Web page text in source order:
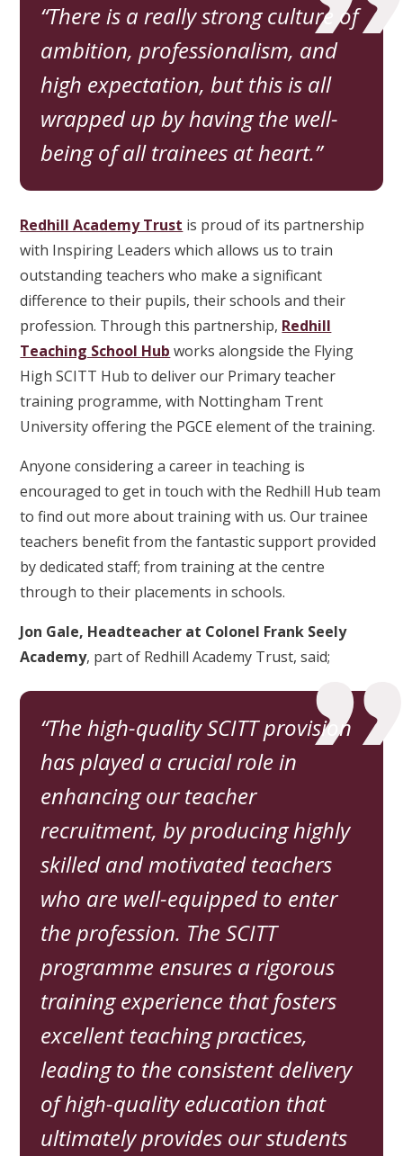
There is a really strong culture of
ambition, professionalism, and
high expectation, but this is all
wrapped up by having the well-
being of all trainees at heart.
Redhill Academy Trust is proud of its partnership
with Inspiring Leaders which allows us to train
outstanding teachers who make a significant
difference to their pupils, their schools and their
profession. Through this partnership, Redhill
Teaching School Hub works alongside the Flying
High SCITT Hub to deliver our Primary teacher
training programme, with Nottingham Trent
University offering the PGCE element of the training.
Anyone considering a career in teaching is
encouraged to get in touch with the Redhill Hub team
to find out more about training with us. Our trainee
teachers benefit from the fantastic support provided
by dedicated staff; from training at the centre
through to their placements in schools.
Jon Gale, Headteacher at Colonel Frank Seely
Academy, part of Redhill Academy Trust, said;
The high-quality SCITT provision
has played a crucial role in
enhancing our teacher
recruitment, by producing highly
skilled and motivated teachers
who are well-equipped to enter
the profession. The SCITT
programme ensures a rigorous
training experience that fosters
excellent teaching practices,
leading to the consistent delivery
of high-quality education that
ultimately provides our students